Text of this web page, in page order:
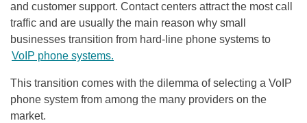
and customer support. Contact centers attract the most call
traffic and are usually the main reason why small
businesses transition from hard-line phone systems to
VoIP phone systems.
This transition comes with the dilemma of selecting a VoIP
phone system from among the many providers on the
market.